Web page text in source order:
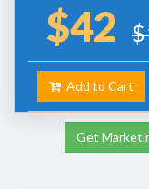
$42
Add to Cart
Get